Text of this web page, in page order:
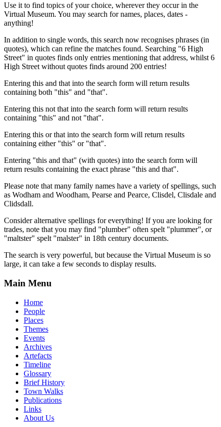
Use it to find topics of your choice, wherever they occur in the
Virtual Museum. You may search for names, places, dates -
anything!
In addition to single words, this search now recognises phrases (in
quotes), which can refine the matches found. Searching "6 High
Street" in quotes finds only entries mentioning that address, whilst 6
High Street without quotes finds around 200 entries!
Entering this and that into the search form will return results
containing both "this" and "that".
Entering this not that into the search form will return results
containing "this" and not "that".
Entering this or that into the search form will return results
containing either "this" or "that".
Entering "this and that" (with quotes) into the search form will
return results containing the exact phrase "this and that".
Please note that many family names have a variety of spellings, such
as Wodham and Woodham, Pearse and Pearce, Clisdel, Clisdale and
Clidsdall.
Consider alternative spellings for everything! If you are looking for
trades, note that you may find "plumber" often spelt "plummer", or
"maltster" spelt "malster" in 18th century documents.
The search is very powerful, but because the Virtual Museum is so
large, it can take a few seconds to display results.
Main Menu
Home
People
Places
Themes
Events
Archives
Artefacts
Timeline
Glossary
Brief History
Town Walks
Publications
Links
About Us